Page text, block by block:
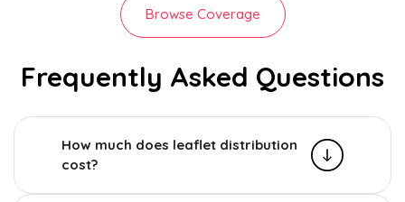
Browse Coverage
Frequently Asked Questions
How much does leaflet distribution
cost?